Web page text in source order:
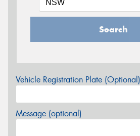
Search
Vehicle Registration Plate (Optional)
Message (optional)